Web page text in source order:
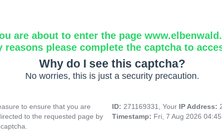
are about to enter the page
reasons please complete the captcha to
Why do I see this captcha?
No worries, this is just a security precaution.
to ensure that you are
to the requested page by
ID: 271169331, Your IP Address:
Timestamp: Fri, 7 Aug 2026